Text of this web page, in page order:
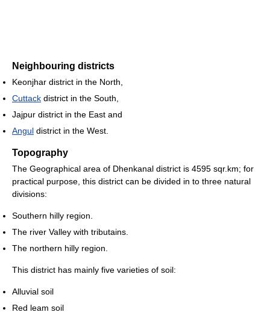
Neighbouring districts
Keonjhar district in the North,
Cuttack district in the South,
Jajpur district in the East and
Angul district in the West.
Topography
The Geographical area of Dhenkanal district is 4595 sqr.km; for
practical purpose, this district can be divided in to three natural
divisions:
Southern hilly region.
The river Valley with tributains.
The northern hilly region.
This district has mainly five varieties of soil:
Alluvial soil
Red leam soil